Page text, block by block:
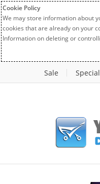
Cookie Policy
We may store information about
cookies that are already on your
Information on deleting or
Sale